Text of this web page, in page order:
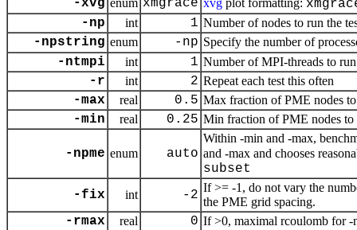
-xvg enum xmgrace xvg plot formatting:
-np
int 1 Number of nodes to run the
-npstring enum -np Specify the number of
-ntmpi int 1 Number of MPI-threads to
-r int 2 Repeat each test this often
-max real 0.5 Max fraction of PME nodes
-min real 0.25 Min fraction of PME nodes to
-npme enum auto
Within -min and -max,
and -max and chooses
subset
-fix
int -2
If >= -1, do not vary the
the PME grid spacing.
-rmax real 0 If >0, maximal rcoulomb for -